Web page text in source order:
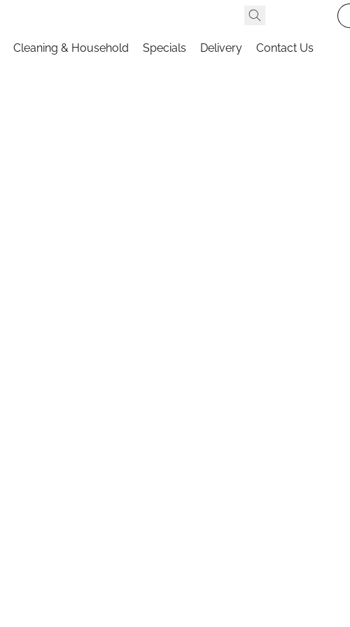
Cleaning & Household Specials Delivery Contact Us